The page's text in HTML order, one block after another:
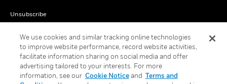
Unsubscribe
We use cookies and similar tracking online technologies
to improve website performance, record website activities,
facilitate information sharing on social media and offer
advertising tailored to your interests. For more
information, see our Cookie Noticeand Terms and